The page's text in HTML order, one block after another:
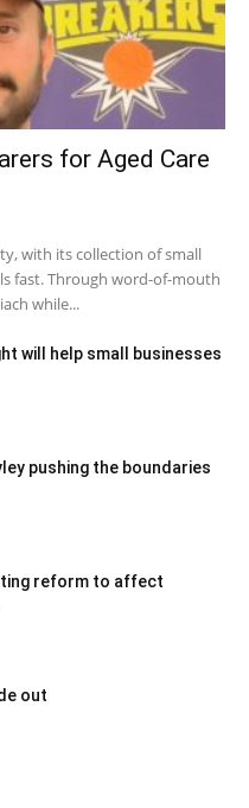
for Aged Care
with its collection of small
fast. Through word-of-mouth
while...
will help small businesses
pushing the boundaries
reform to affect
out